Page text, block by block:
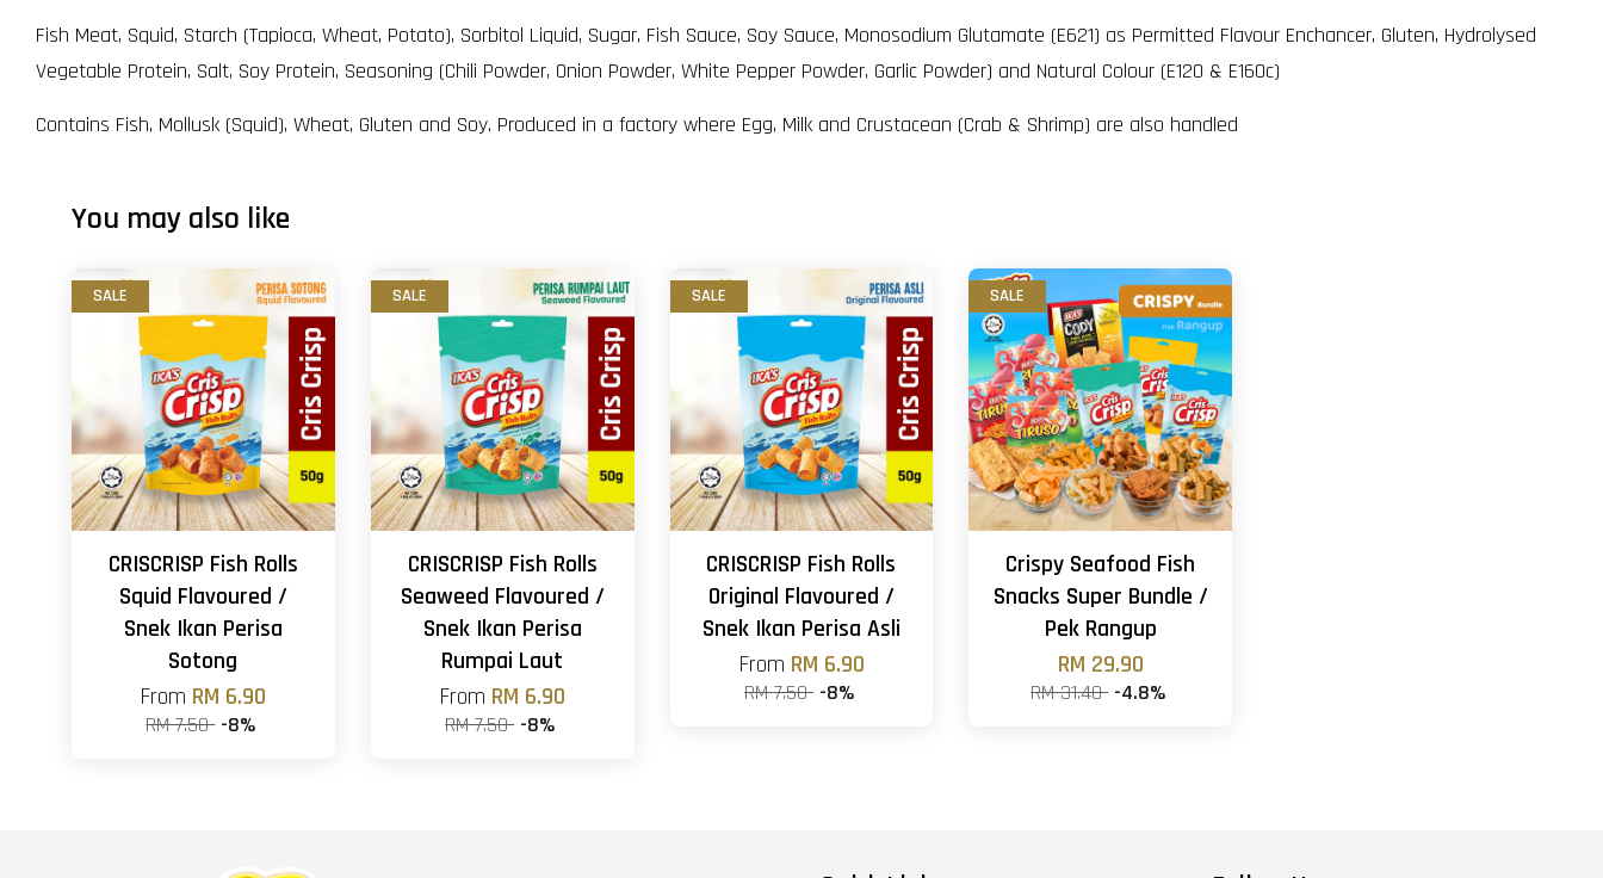
Fish Meat, Squid, Starch (Tapioca, Wheat, Potato), Sorbitol Liquid, Sugar, Fish Sauce, Soy Sauce, Monosodium Glutamate (E621) as Permitted Flavour Enchancer, Gluten, Hydrolysed
Vegetable Protein, Salt, Soy Protein, Seasoning (Chili Powder, Onion Powder, White Pepper Powder, Garlic Powder) and Natural Colour (E120 & E160c)
Contains Fish, Mollusk (Squid), Wheat, Gluten and Soy. Produced in a factory where Egg, Milk and Crustacean (Crab & Shrimp) are also handled
You may also like
SALE
CRISCRISP Fish Rolls
Squid Flavoured /
Snek Ikan Perisa
Sotong
From RM 6.90
RM 7.50 -8%
SALE
CRISCRISP Fish Rolls
Seaweed Flavoured /
Snek Ikan Perisa
Rumpai Laut
From RM 6.90
RM 7.50 -8%
SALE
CRISCRISP Fish Rolls
Original Flavoured /
Snek Ikan Perisa Asli
From RM 6.90
RM 7.50 -8%
SALE
Crispy Seafood Fish
Snacks Super Bundle /
Pek Rangup
RM 29.90
RM 31.40 -4.8%